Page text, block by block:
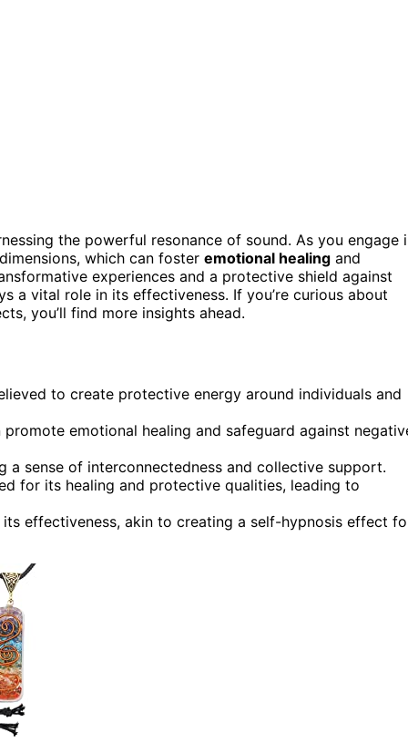
the powerful resonance of sound. As you engage
which can foster emotional healing and
experiences and a protective shield against
a vital role in its effectiveness. If you’re curious about
you’ll find more insights ahead.
to create protective energy around individuals and
emotional healing and safeguard against
sense of interconnectedness and collective support.
for its healing and protective qualities, leading to
effectiveness, akin to creating a self-hypnosis effect